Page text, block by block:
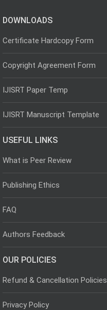
DOWNLOADS
Certificate Hardcopy Form
Copyright Agreement Form
IJISRT Paper Temp
IJISRT Manuscript Template
USEFUL LINKS
What is Peer Review
Publishing Ethics
FAQ
Authors Feedback
OUR POLICIES
Refund & Cancellation Policies
Privacy Policy